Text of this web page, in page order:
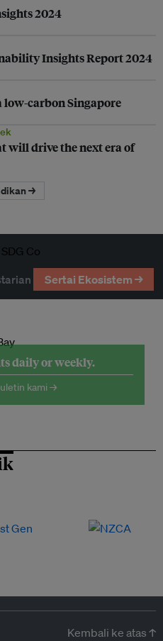
2024
Insights Report 2024
carbon Singapore
will drive the next era of
→
Sertai Ekosistem →
daily or weekly.
kami →
Kembali ke atas ↑